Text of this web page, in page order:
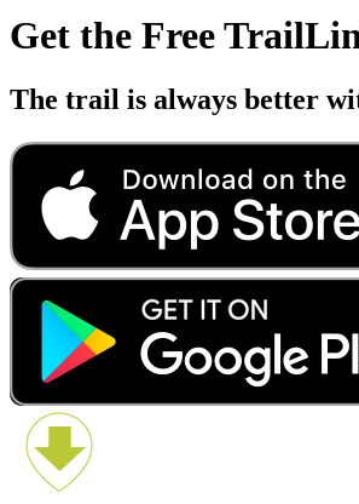
Get the Free
The trail is always better